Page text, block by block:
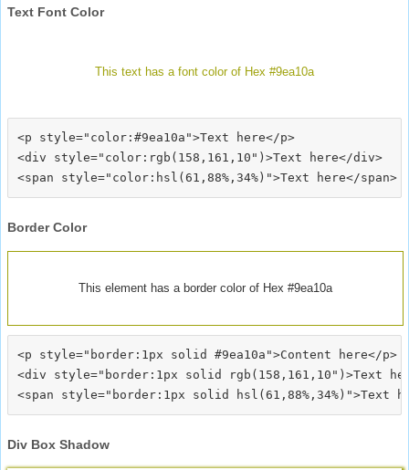
Text Font Color
This text has a font color of Hex #9ea10a
<p style="color:#9ea10a">Text here</p>
<div style="color:rgb(158,161,10")>Text here</div>
Border Color
This element has a border color of Hex #9ea10a
<p style="border:1px solid #9ea10a">Content here</p>
<div style="border:1px solid rgb(158,161,10")>Text
Div Box Shadow